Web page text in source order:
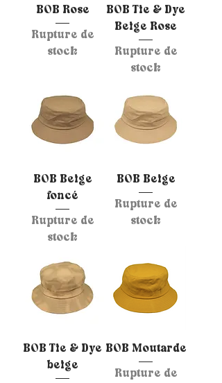
BOB Rose
Rupture de
stock
BOB Tie & Dye
Beige Rose
Rupture de
stock
BOB Beige
foncé
Rupture de
stock
BOB Beige
Rupture de
stock
BOB Tie & Dye
beige
BOB Moutarde
Rupture de